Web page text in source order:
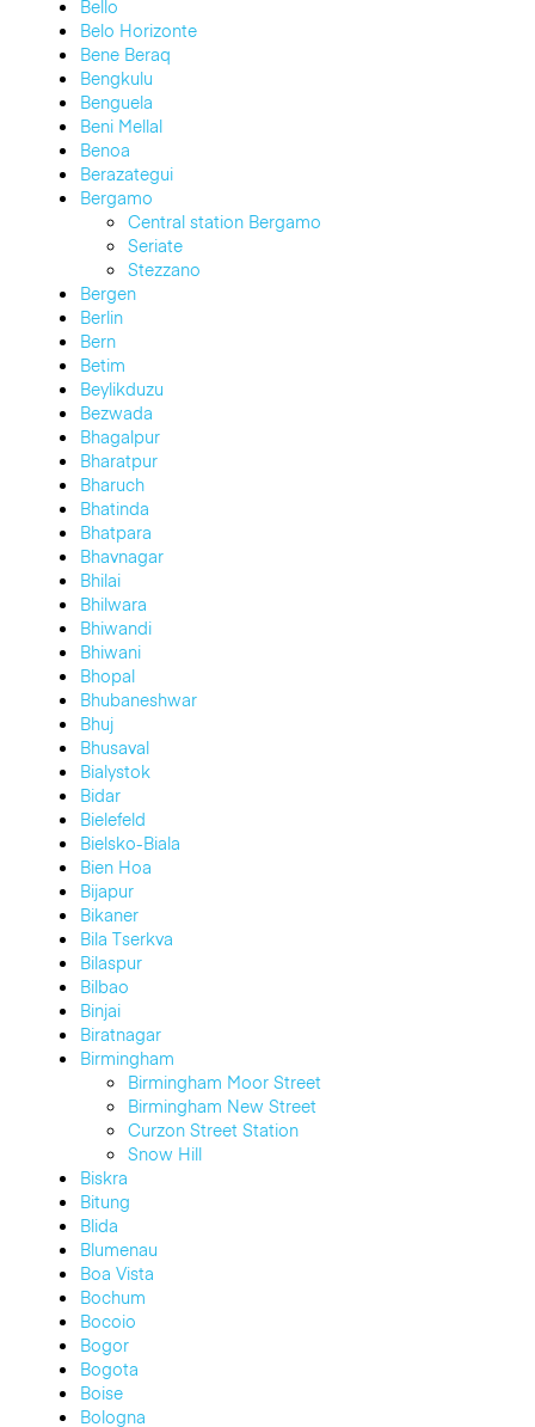
Bello
Belo Horizonte
Bene Beraq
Bengkulu
Benguela
Beni Mellal
Benoa
Berazategui
Bergamo
Central station Bergamo
Seriate
Stezzano
Bergen
Berlin
Bern
Betim
Beylikduzu
Bezwada
Bhagalpur
Bharatpur
Bharuch
Bhatinda
Bhatpara
Bhavnagar
Bhilai
Bhilwara
Bhiwandi
Bhiwani
Bhopal
Bhubaneshwar
Bhuj
Bhusaval
Bialystok
Bidar
Bielefeld
Bielsko-Biala
Bien Hoa
Bijapur
Bikaner
Bila Tserkva
Bilaspur
Bilbao
Binjai
Biratnagar
Birmingham
Birmingham Moor Street
Birmingham New Street
Curzon Street Station
Snow Hill
Biskra
Bitung
Blida
Blumenau
Boa Vista
Bochum
Bocoio
Bogor
Bogota
Boise
Bologna